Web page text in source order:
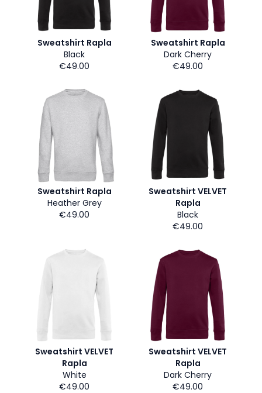
Sweatshirt Rapla
Black
€49.00
Sweatshirt Rapla
Dark Cherry
€49.00
Sweatshirt Rapla
Heather Grey
€49.00
Sweatshirt VELVET
Rapla
Black
€49.00
Sweatshirt VELVET
Rapla
White
€49.00
Sweatshirt VELVET
Rapla
Dark Cherry
€49.00